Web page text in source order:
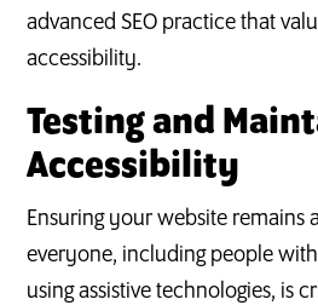
advanced SEO practice that
accessibility.
Testing and
Accessibility
Ensuring your website remains
everyone, including people
using assistive technologies, is